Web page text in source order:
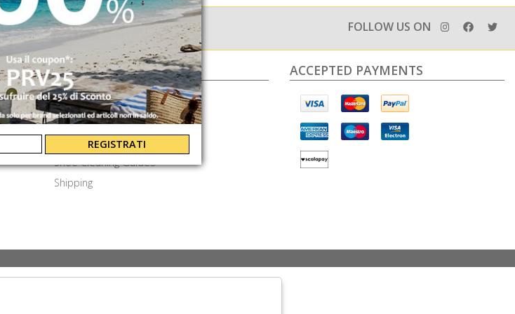
FOLLOW US ON
EXTRA
Privacy Policy
Terms & Conditions
Job Openings
Shoe Cleaning Guides
Shipping
ACCEPTED PAYMENTS
REGISTRATI